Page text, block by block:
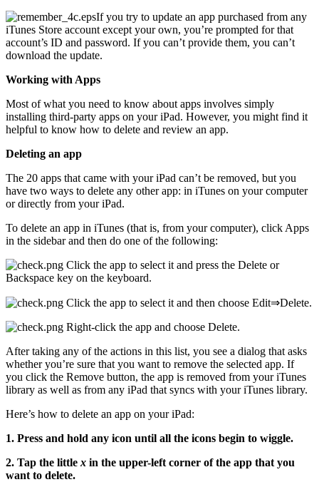
If you try to update an app purchased from any
iTunes Store account except your own, you’re prompted for that
account’s ID and password. If you can’t provide them, you can’t
download the update.
Working with Apps
Most of what you need to know about apps involves simply
installing third-party apps on your iPad. However, you might find it
helpful to know how to delete and review an app.
Deleting an app
The 20 apps that came with your iPad can’t be removed, but you
have two ways to delete any other app: in iTunes on your computer
or directly from your iPad.
To delete an app in iTunes (that is, from your computer), click Apps
in the sidebar and then do one of the following:
Click the app to select it and press the Delete or
Backspace key on the keyboard.
Click the app to select it and then choose Edit⇒Delete.
Right-click the app and choose Delete.
After taking any of the actions in this list, you see a dialog that asks
whether you’re sure that you want to remove the selected app. If
you click the Remove button, the app is removed from your iTunes
library as well as from any iPad that syncs with your iTunes library.
Here’s how to delete an app on your iPad:
1. Press and hold any icon until all the icons begin to wiggle.
2. Tap the littlex in the upper-left corner of the app that you
want to delete.